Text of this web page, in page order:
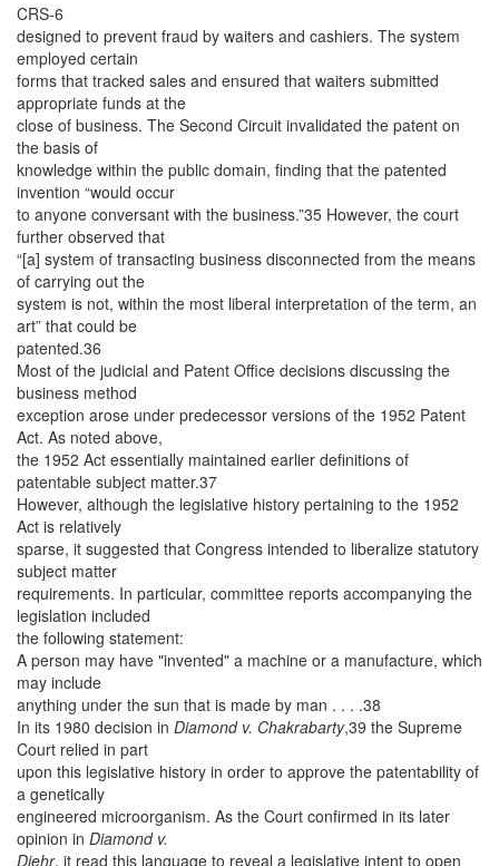
CRS-6
designed to prevent fraud by waiters and cashiers. The system
employed certain
forms that tracked sales and ensured that waiters submitted
appropriate funds at the
close of business. The Second Circuit invalidated the patent on
the basis of
knowledge within the public domain, finding that the patented
invention “would occur
to anyone conversant with the business.”35 However, the court
further observed that
“[a] system of transacting business disconnected from the means
of carrying out the
system is not, within the most liberal interpretation of the term, an
art” that could be
patented.36
Most of the judicial and Patent Office decisions discussing the
business method
exception arose under predecessor versions of the 1952 Patent
Act. As noted above,
the 1952 Act essentially maintained earlier definitions of
patentable subject matter.37
However, although the legislative history pertaining to the 1952
Act is relatively
sparse, it suggested that Congress intended to liberalize statutory
subject matter
requirements. In particular, committee reports accompanying the
legislation included
the following statement:
A person may have "invented" a machine or a manufacture, which
may include
anything under the sun that is made by man . . . .38
In its 1980 decision in Diamond v. Chakrabarty,39 the Supreme
Court relied in part
upon this legislative history in order to approve the patentability of
a genetically
engineered microorganism. As the Court confirmed in its later
opinion in Diamond v.
Diehr, it read this language to reveal a legislative intent to open